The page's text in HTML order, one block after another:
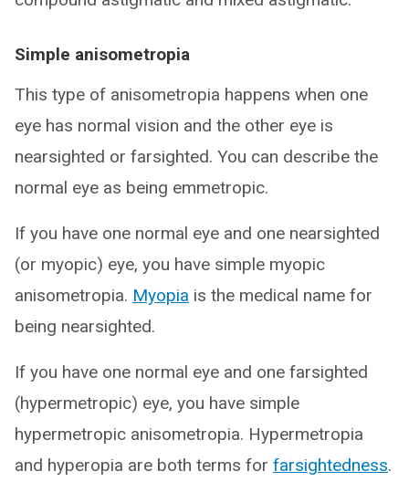
Simple anisometropia
This type of anisometropia happens when one
eye has normal vision and the other eye is
nearsighted or farsighted. You can describe the
normal eye as being emmetropic.
If you have one normal eye and one nearsighted
(or myopic) eye, you have simple myopic
anisometropia. Myopia is the medical name for
being nearsighted.
If you have one normal eye and one farsighted
(hypermetropic) eye, you have simple
hypermetropic anisometropia. Hypermetropia
and hyperopia are both terms for farsightedness.